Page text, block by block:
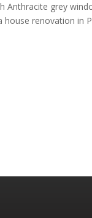
Anthracite grey
house renovation in